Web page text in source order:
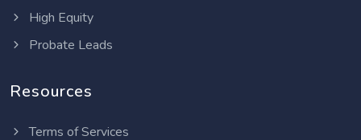
High Equity
Probate Leads
Resources
Terms of Services